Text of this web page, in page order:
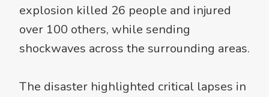
explosion killed 26 people and injured
over 100 others, while sending
shockwaves across the surrounding areas.
The disaster highlighted critical lapses in